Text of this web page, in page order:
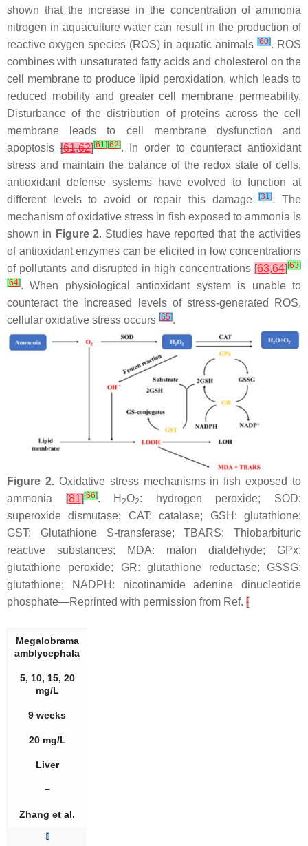
shown that the increase in the concentration of ammonia
nitrogen in aquaculture water can result in the production of
reactive oxygen species (ROS) in aquatic animals [60]. ROS
combines with unsaturated fatty acids and cholesterol on the
cell membrane to produce lipid peroxidation, which leads to
reduced mobility and greater cell membrane permeability.
Disturbance of the distribution of proteins across the cell
membrane leads to cell membrane dysfunction and
apoptosis[61,62][61] [62]. In order to counteract antioxidant
stress and maintain the balance of the redox state of cells,
antioxidant defense systems have evolved to function at
different levels to avoid or repair this damage[31]. The
mechanism of oxidative stress in fish exposed to ammonia is
shown in Figure 2. Studies have reported that the activities
of antioxidant enzymes can be elicited in low concentrations
of pollutants and disrupted in high concentrations [63,64][63]
[64]. When physiological antioxidant system is unable to
counteract the increased levels of stress-generated ROS,
cellular oxidative stress occurs [65].
Figure 2.Oxidative stress mechanisms in fish exposed to
ammonia[81][66]. H 2O2: hydrogen peroxide; SOD:
superoxide dismutase; CAT: catalase; GSH: glutathione;
GST: Glutathione S-transferase; TBARS: Thiobarbituric
reactive substances; MDA: malon dialdehyde; GPx:
glutathione peroxide; GR: glutathione reductase; GSSG:
glutathione; NADPH: nicotinamide adenine dinucleotide
phosphate—Reprinted with permission from Ref. [
Megalobrama
amblycephala
5, 10, 15, 20
mg/L
9 weeks
20 mg/L
Liver
−
Zhang et al.
[